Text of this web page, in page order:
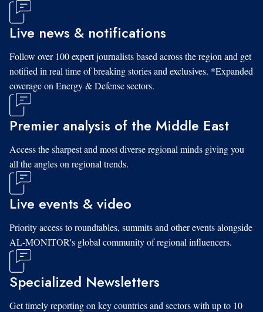
Live news & notifications
Follow over 100 expert journalists based across the region and get
notified in real time of breaking stories and exclusives. *Expanded
coverage on Energy & Defense sectors.
Premier analysis of the Middle East
Access the sharpest and most diverse regional minds giving you
all the angles on regional trends.
Live events & video
Priority access to roundtables, summits and other events alongside
AL-MONITOR's global community of regional influencers.
Specialized Newsletters
Get timely reporting on key countries and sectors with up to 10